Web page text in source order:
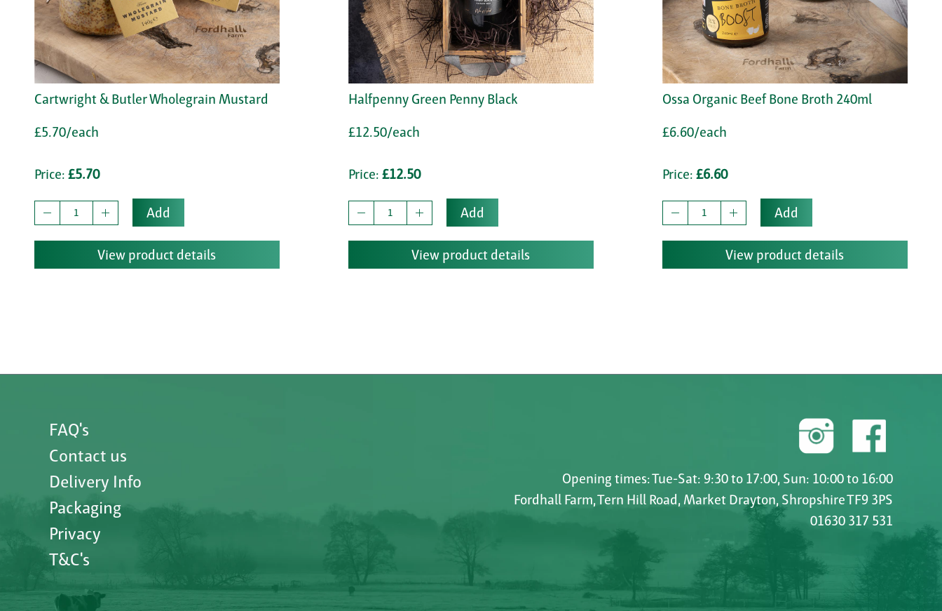
Cartwright & Butler Wholegrain Mustard
£5.70/each
Price: £5.70
Add
View product details
Halfpenny Green Penny Black
£12.50/each
Price: £12.50
Add
View product details
Ossa Organic Beef Bone Broth 240ml
£6.60/each
Price: £6.60
Add
View product details
FAQ's
Contact us
Delivery Info
Packaging
Privacy
T&C's
Opening times: Tue-Sat: 9:30 to 17:00, Sun: 10:00 to 16:00
Fordhall Farm, Tern Hill Road, Market Drayton, Shropshire TF9 3PS
01630 317 531